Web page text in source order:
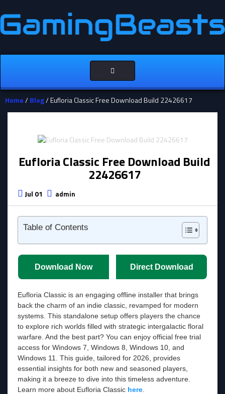
Toggle
navigation
Home/Blog/ Eufloria Classic Free Download Build 22426617
Eufloria Classic Free Download Build
22426617
Jul 01 admin
Table of Contents
Download Now Direct Download
Eufloria Classic is an engaging offline installer that brings
back the charm of an indie classic, revamped for modern
systems. This standalone setup offers players the chance
to explore rich worlds filled with strategic intergalactic floral
warfare. And the best part? You can enjoy official free trial
access for Windows 7, Windows 8, Windows 10, and
Windows 11. This guide, tailored for 2026, provides
essential insights for both new and seasoned players,
making it a breeze to dive into this timeless adventure.
Learn more about Eufloria Classic here